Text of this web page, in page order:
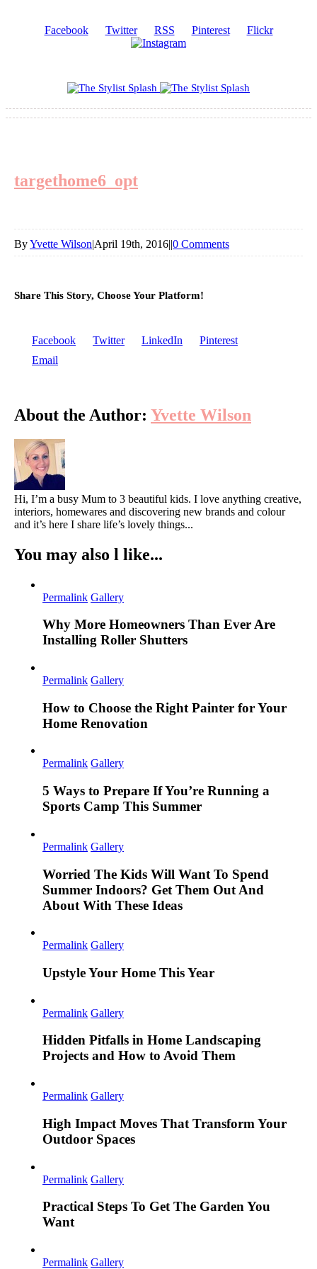
Facebook Twitter RSS Pinterest Flickr
targethome6_opt
ByYvette Wilson|April 19th, 2016||0 Comments
Share This Story, Choose Your Platform!
Facebook Twitter LinkedIn
Pinterest
Email
About the Author: Yvette Wilson
Hi, I’m a busy Mum to 3 beautiful kids. I love anything creative,
interiors, homewares and discovering new brands and colour
and it’s here I share life’s lovely things...
You may also l like...
Permalink Gallery
Why More Homeowners Than Ever Are
Installing Roller Shutters
Permalink Gallery
How to Choose the Right Painter for Your
Home Renovation
Permalink Gallery
5 Ways to Prepare If You’re Running a
Sports Camp This Summer
Permalink Gallery
Worried The Kids Will Want To Spend
Summer Indoors? Get Them Out And
About With These Ideas
Permalink Gallery
Upstyle Your Home This Year
Permalink Gallery
Hidden Pitfalls in Home Landscaping
Projects and How to Avoid Them
Permalink Gallery
High Impact Moves That Transform Your
Outdoor Spaces
Permalink Gallery
Practical Steps To Get The Garden You
Want
Permalink Gallery